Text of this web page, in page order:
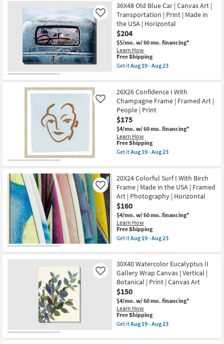
23
as
Aug
19
-
Aug
23
Shipping
Peaceful
Coast
II
Rectangle
|
Gold
Frame
|
Made
in
|
Framed
Art
|
Print
|
Horizontal
as
soon
as
-
Aug
23
36X48 Old Blue Car | Canvas Art |
Transportation | Print | Made in
the USA | Horizontal
$204
$5/mo. w/ 60 mo. financing*
Learn How
Like
This
item
qualifies
Shipping
Free Shipping
Get itAug 19 - Aug 23
Old
Blue
Car
|
Canvas
Art
|
Transportation
|
Print
in
the
USA
|
Horizontal
as
soon
as
Aug
19
23
26X26 Confidence I With
Champagne Frame | Framed Art |
People | Print
$175
$4/mo. w/ 60 mo. financing*
Learn How
Like
This
item
qualifies
Shipping
Free Shipping
Get itAug 19 - Aug 23
Confidence
I
With
Champagne
Frame
|
Framed
Art
|
People
as
soon
as
Aug
19
-
Aug
23
20X24 Colorful Surf I With Birch
Frame | Made in the USA | Framed
Art | Photography | Horizontal
$160
$4/mo. w/ 60 mo. financing*
Learn How
Like
This
item
qualifies
Shipping
Free Shipping
Get itAug 19 - Aug 23
Colorful
Surf
I
With
Birch
Frame
|
Made
in
the
30X40 Watercolor Eucalyptus II
Gallery Wrap Canvas | Vertical |
Botanical | Print | Canvas Art
$150
$4/mo. w/ 60 mo. financing*
Learn How
Like
This
item
qualifies
Free Shipping
Get itAug 19 - Aug 23